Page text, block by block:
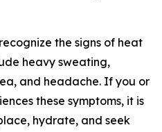
the signs of heat
heavy sweating,
and headache. If you or
these symptoms, it is
hydrate, and seek